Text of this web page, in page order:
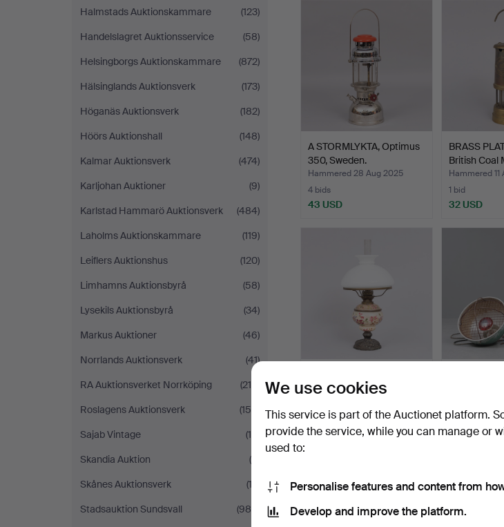
Halmstads Auktionskammare
(123)
Handelslagret Auktionsservice
(58)
Helsingborgs Auktionskammare
(872)
Hälsinglands Auktionsverk
(173)
Höganäs Auktionsverk
(182)
Höörs Auktionshall
(148)
Kalmar Auktionsverk
(474)
Karljohan Auktioner
(9)
Karlstad Hammarö Auktionsverk
(484)
Laholms Auktionskammare
(119)
Leiflers Auktionshus
(120)
Limhamns Auktionsbyrå
(58)
Lysekils Auktionsbyrå
(34)
Markus Auktioner
(46)
Norrlands Auktionsverk
(41)
RA Auktionsverket Norrköping
(214)
Roslagens Auktionsverk
(159)
Sajab Vintage
(16)
Skandia Auktion
(5)
Skånes Auktionsverk
(13)
Stadsauktion Sundsvall
(980)
A STORMLYKTA, Optimus
350, Sweden.
Hammered 28 Aug 2025
4 bids
43 USD
BRASS
British Coal
Hammered
1 bid
32 USD
model.
1 bid
32 USD
1 bid
32 USD
We use cookies
This service is part of the Auctionet platform.
provide the service, while you can manage or
used to:
Personalise features and content from
Develop and improve the platform.